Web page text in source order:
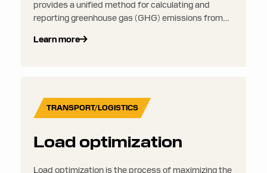
provides a unified method for calculating and
reporting greenhouse gas (GHG) emissions from
consistent framework for emissions accounting
Learn more
TRANSPORT/LOGISTICS
Load optimization
Load optimization is the process of maximizing the